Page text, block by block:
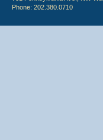
Phone: 202.380.0710